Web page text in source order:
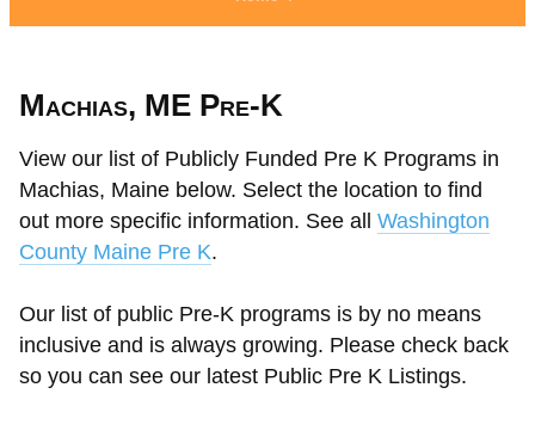
Machias, ME Pre-K
View our list of Publicly Funded Pre K Programs in
Machias, Maine below. Select the location to find
out more specific information. See all Washington
County Maine Pre K.
Our list of public Pre-K programs is by no means
inclusive and is always growing. Please check back
so you can see our latest Public Pre K Listings.